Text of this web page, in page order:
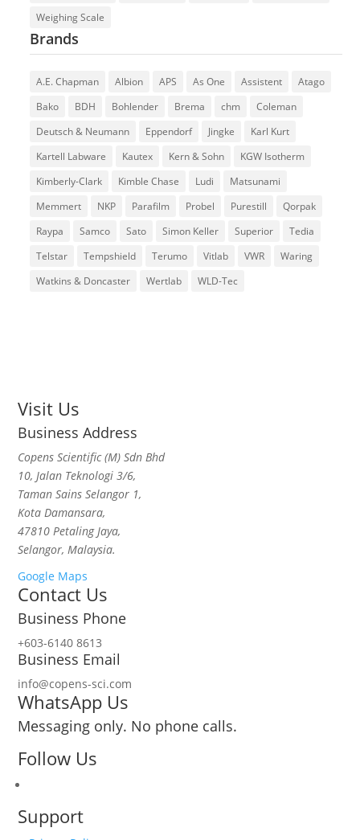
Weighing Scale
Brands
A.E. Chapman Albion APS As One Assistent
Atago
Bako
BDH Bohlender Brema chm
Coleman
Deutsch & Neumann
Eppendorf Jingke
Karl Kurt
Kartell Labware
Kautex Kern & Sohn
KGW Isotherm
Kimberly-Clark
Kimble Chase Ludi
Matsunami
Memmert
NKP Parafilm Probel Purestill
Qorpak
Raypa
Samco Sato Simon Keller Superior
Tedia
Telstar
Tempshield Terumo Vitlab VWR
Waring
Watkins & Doncaster
Wertlab WLD-Tec
Visit Us
Business Address
Copens Scientific (M) Sdn Bhd
10, Jalan Teknologi 3/6,
Taman Sains Selangor 1,
Kota Damansara,
47810 Petaling Jaya,
Selangor, Malaysia.
Google Maps
Contact Us
Business Phone
+603-6140 8613
Business Email
info@copens-sci.com
WhatsApp Us
Messaging only. No phone calls.
Follow Us
Support